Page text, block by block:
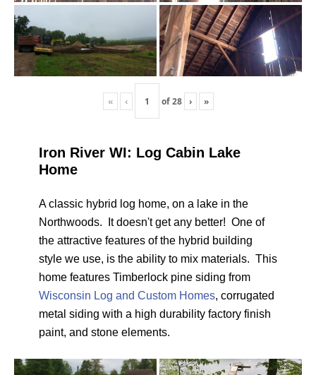
« ‹ of28 › »
Iron River WI: Log Cabin Lake
Home
A classic hybrid log home, on a lake in the
Northwoods. It doesn't get any better! One of
the attractive features of the hybrid building
style we use, is the ability to mix materials. This
home features Timberlock pine siding from
Wisconsin Log and Custom Homes, corrugated
metal siding with a high durability factory finish
paint, and stone elements.